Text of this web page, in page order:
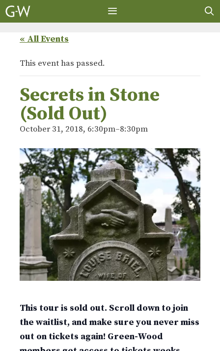
Skip
to
« All Events
This event has passed.
Secrets in Stone
(Sold Out)
October 31, 2018, 6:30pm–8:30pm
This tour is sold out. Scroll down to join
the waitlist, and make sure you never miss
out on tickets again! Green-Wood